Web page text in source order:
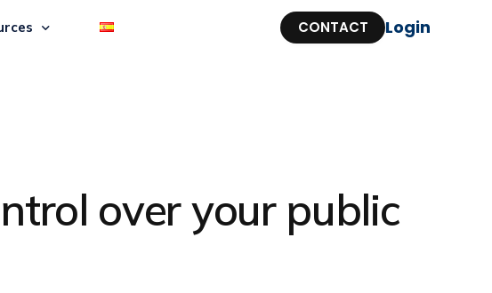
CONTACT Login
over your public